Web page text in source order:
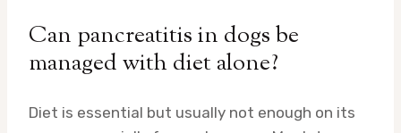
Can pancreatitis in dogs be
managed with diet alone?
Diet is essential but usually not enough on its